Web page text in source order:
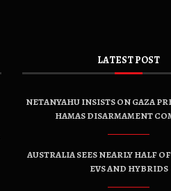
LATEST POST
NETANYAHU INSISTS ON GAZA
HAMAS DISARMAMENT
AUSTRALIA SEES NEARLY HALF
EVS AND HYBRIDS